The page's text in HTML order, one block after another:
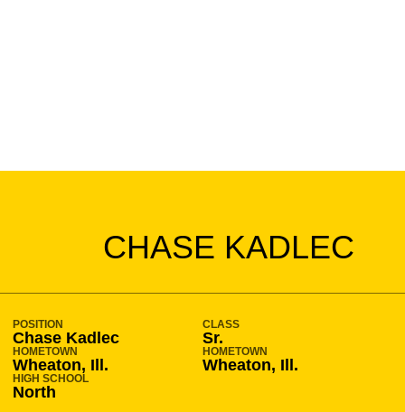
CHASE KADLEC
SEASON 2011-12
POSITION
Chase Kadlec
CLASS
Sr.
HOMETOWN
Wheaton, Ill.
HOMETOWN
Wheaton, Ill.
HIGH SCHOOL
North